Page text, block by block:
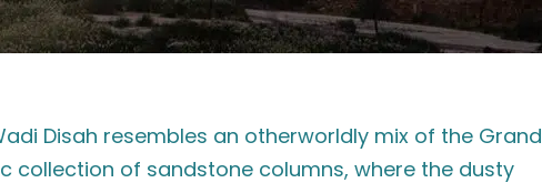
Disah resembles an otherworldly mix of the Grand
collection of sandstone columns, where the dusty